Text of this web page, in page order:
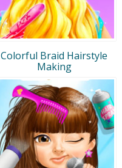
Colorful Braid Hairstyle
Making